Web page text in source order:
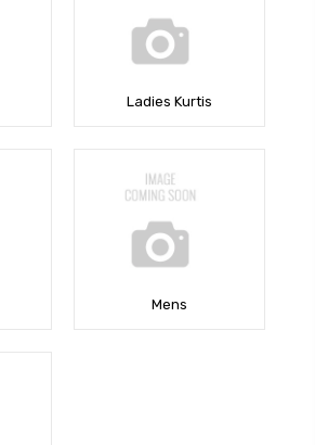
Ladies Kurtis
Mens